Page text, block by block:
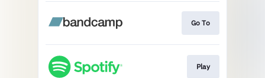
Go To
Play